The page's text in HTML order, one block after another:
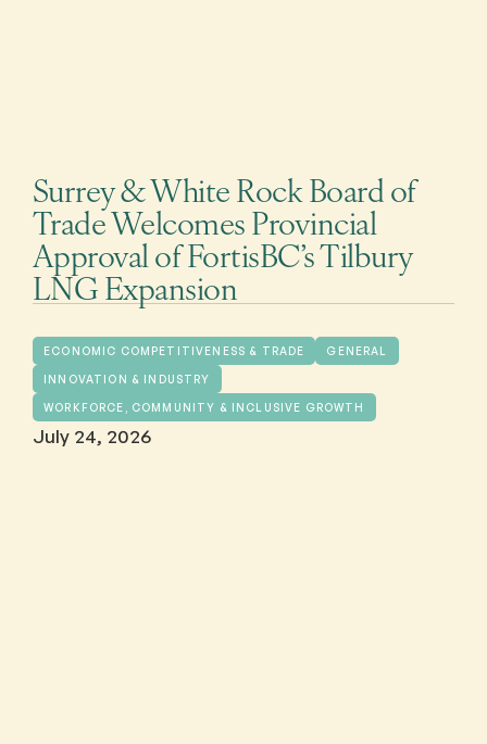
Surrey & White Rock Board of
Trade Welcomes Provincial
Approval of FortisBC’s Tilbury
LNG Expansion
ECONOMIC COMPETITIVENESS & TRADE GENERAL
INNOVATION & INDUSTRY
WORKFORCE, COMMUNITY & INCLUSIVE GROWTH
July 24, 2026